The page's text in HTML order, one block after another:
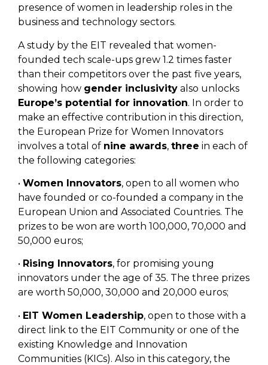
presence of women in leadership roles in the
business and technology sectors.
A study by the EIT revealed that women-
founded tech scale-ups grew 1.2 times faster
than their competitors over the past five years,
showing how gender inclusivity also unlocks
Europe’s potential for innovation. In order to
make an effective contribution in this direction,
the European Prize for Women Innovators
involves a total of nine awards, three in each of
the following categories:
• Women Innovators, open to all women who
have founded or co-founded a company in the
European Union and Associated Countries. The
prizes to be won are worth 100,000, 70,000 and
50,000 euros;
• Rising Innovators, for promising young
innovators under the age of 35. The three prizes
are worth 50,000, 30,000 and 20,000 euros;
• EIT Women Leadership, open to those with a
direct link to the EIT Community or one of the
existing Knowledge and Innovation
Communities (KICs). Also in this category, the